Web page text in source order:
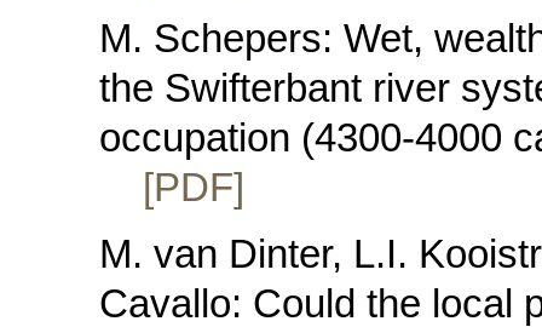
M. Schepers: Wet,
the Swifterbant river
occupation (4300-4000
[PDF]
M. van Dinter, L.I.
Cavallo: Could the local